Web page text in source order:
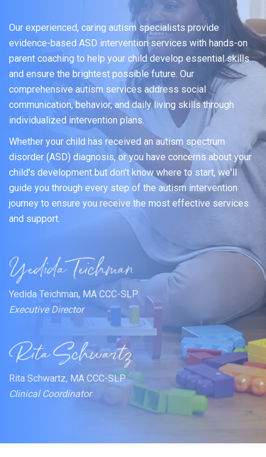
Our experienced, caring autism specialists provide
evidence-based ASD intervention services with hands-on
parent coaching to help your child develop essential skills
and ensure the brightest possible future. Our
comprehensive autism services address social
communication, behavior, and daily living skills through
individualized intervention plans.
Whether your child has received an autism spectrum
disorder (ASD) diagnosis, or you have concerns about your
child's development but don't know where to start, we'll
guide you through every step of the autism intervention
journey to ensure you receive the most effective services
and support.
Yedida Teichman, MA CCC-SLP
Executive Director
Rita Schwartz, MA CCC-SLP
Clinical Coordinator